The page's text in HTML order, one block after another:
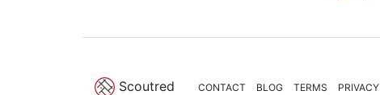
Scoutred CONTACT BLOG TERMS PRIVACY